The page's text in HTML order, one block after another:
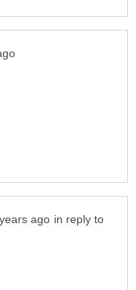
in reply to